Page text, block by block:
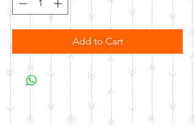
Add to Cart